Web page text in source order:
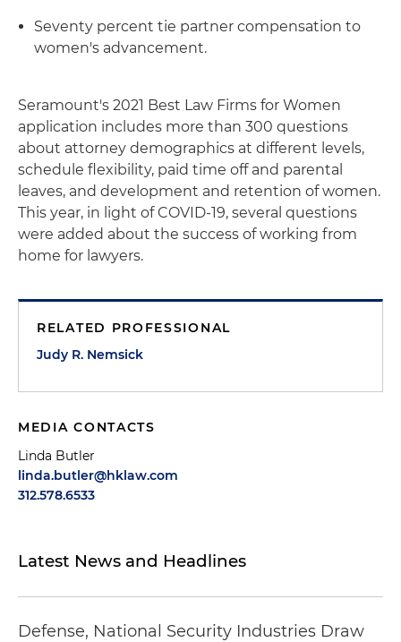
Seventy percent tie partner compensation to
women's advancement.
Seramount's 2021 Best Law Firms for Women
application includes more than 300 questions
about attorney demographics at different levels,
schedule flexibility, paid time off and parental
leaves, and development and retention of women.
This year, in light of COVID-19, several questions
were added about the success of working from
home for lawyers.
RELATED PROFESSIONAL
Judy R. Nemsick
MEDIA CONTACTS
Linda Butler
linda.butler@hklaw.com
312.578.6533
Latest News and Headlines
Defense, National Security Industries Draw